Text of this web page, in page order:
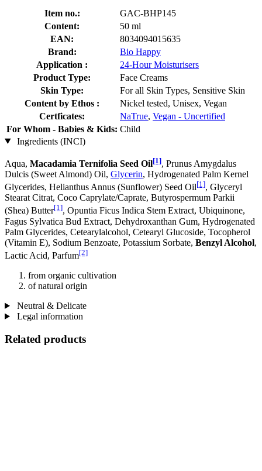
Item no.:
GAC-BHP145
Content:
50 ml
EAN:
8034094015635
Brand:
Bio Happy
Application :
24-Hour Moisturisers
Product Type:
Face Creams
Skin Type:
For all Skin Types, Sensitive Skin
Content by Ethos :
Nickel tested, Unisex, Vegan
Certficates:
NaTrue, Vegan - Uncertified
For Whom - Babies & Kids: Child
Ingredients (INCI)
Aqua, Macadamia Ternifolia Seed Oil[1], Prunus Amygdalus
Dulcis (Sweet Almond) Oil, Glycerin, Hydrogenated Palm Kernel
Glycerides, Helianthus Annus (Sunflower) Seed Oil[1], Glyceryl
Stearat Citrat, Coco Caprylate/Caprate, Butyrospermum Parkii
(Shea) Butter[1], Opuntia Ficus Indica Stem Extract, Ubiquinone,
Fagus Sylvatica Bud Extract, Dehydroxanthan Gum, Hydrogenated
Palm Glycerides, Cetearylalcohol, Cetearyl Glucoside, Tocopherol
(Vitamin E), Sodium Benzoate, Potassium Sorbate, Benzyl Alcohol,
Lactic Acid, Parfum[2]
from organic cultivation
of natural origin
Neutral & Delicate
Legal information
Related products